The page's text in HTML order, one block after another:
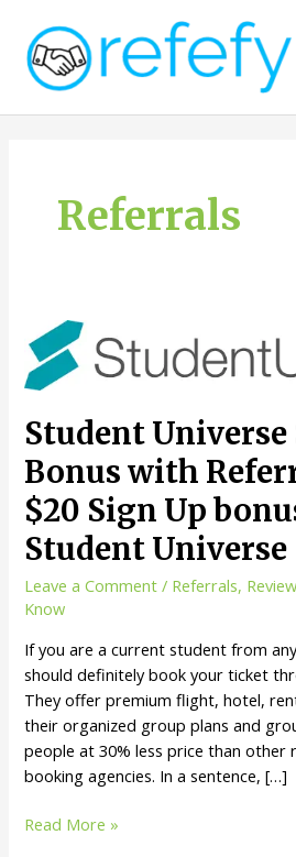
content
Referrals
Student Universe
Bonus with
$20 Sign Up
Student Universe
Leave a Comment / Referrals,
Know
If you are a current student from
should definitely book your ticket
They offer premium flight, hotel,
their organized group plans and
people at 30% less price than other
booking agencies. In a sentence, […]
Student
Read More »